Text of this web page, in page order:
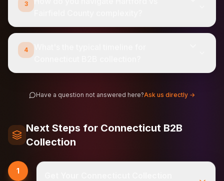
3
4
Have a question not answered here?Ask us directly →
Next Steps for Connecticut B2B
Collection
1